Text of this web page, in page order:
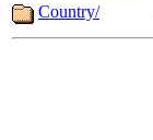
Country/